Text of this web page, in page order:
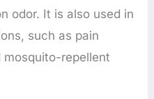
odor. It is also used in
such as pain
repellent